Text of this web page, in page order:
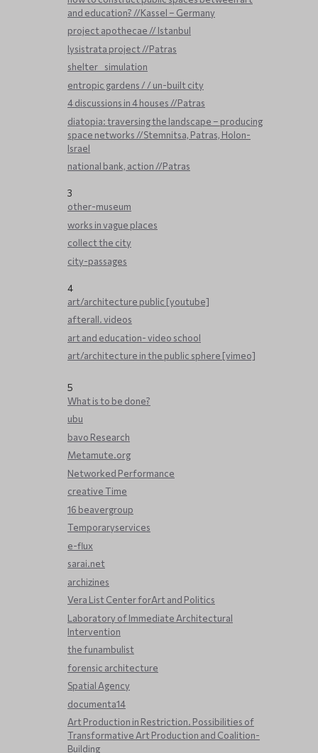
and education? //Kassel – Germany
project apothecae // Istanbul
lysistrata project //Patras
shelter _ simulation
entropic gardens / / un-built city
4 discussions in 4 houses //Patras
diatopia: traversing the landscape – producing
space networks //Stemnitsa, Patras, Holon-
Israel
national bank, action //Patras
3
other-museum
works in vague places
collect the city
city-passages
4
art/architecture public [youtube]
afterall. videos
art and education- video school
art/architecture in the public sphere [vimeo]
5
What is to be done?
ubu
bavo Research
Metamute.org
Networked Performance
creative Time
16 beavergroup
Temporaryservices
e-flux
sarai.net
archizines
Vera List Center forArt and Politics
Laboratory of Immediate Architectural
Intervention
the funambulist
forensic architecture
Spatial Agency
documenta14
Art Production in Restriction. Possibilities of
Transformative Art Production and Coalition-
Building